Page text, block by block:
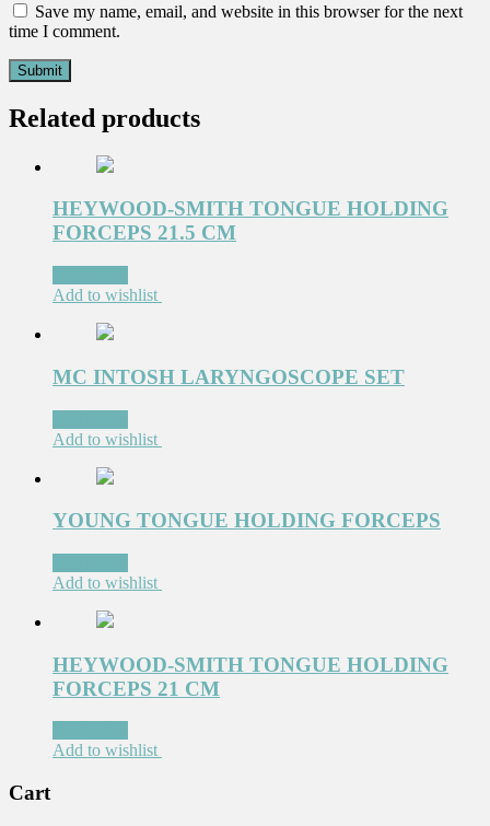
Save my name, email, and website in this browser for the next
time I comment.
Related products
HEYWOOD-SMITH TONGUE HOLDING
FORCEPS 21.5 CM
Add to wishlist
MC INTOSH LARYNGOSCOPE SET
Add to wishlist
YOUNG TONGUE HOLDING FORCEPS
Add to wishlist
HEYWOOD-SMITH TONGUE HOLDING
FORCEPS 21 CM
Add to wishlist
Cart